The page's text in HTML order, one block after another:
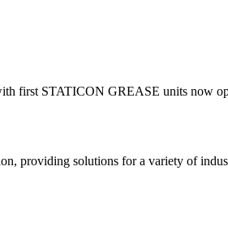
first STATICON GREASE units now
providing solutions for a variety of